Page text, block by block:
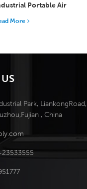
Portable Air
50L Detachable
More
Park, LiankongRoad,
, China